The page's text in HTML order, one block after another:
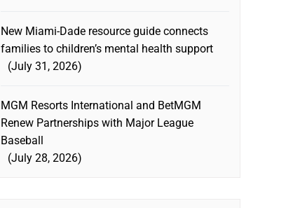
New Miami-Dade resource guide connects
families to children’s mental health support
July 31, 2026
MGM Resorts International and BetMGM
Renew Partnerships with Major League
Baseball
July 28, 2026